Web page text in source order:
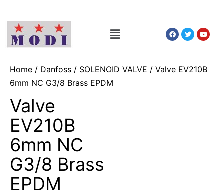
Home / Danfoss / SOLENOID VALVE / Valve EV210B
6mm NC G3/8 Brass EPDM
Valve
EV210B
6mm NC
G3/8 Brass
EPDM